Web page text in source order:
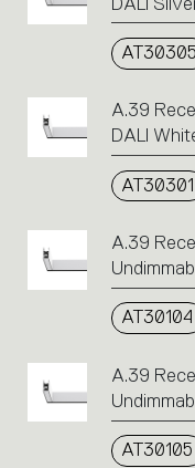
AT30305
A.39
DALI
AT30301
A.39
AT30104
A.39
AT30105